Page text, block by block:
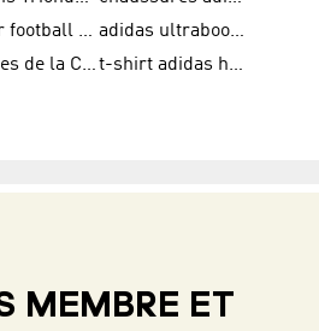
indoor football shoes
adidas ultraboost 22
Équipes de la Coupe du Monde de la FIFA 26™ t-shirt adidas homme
MEMBRE ET